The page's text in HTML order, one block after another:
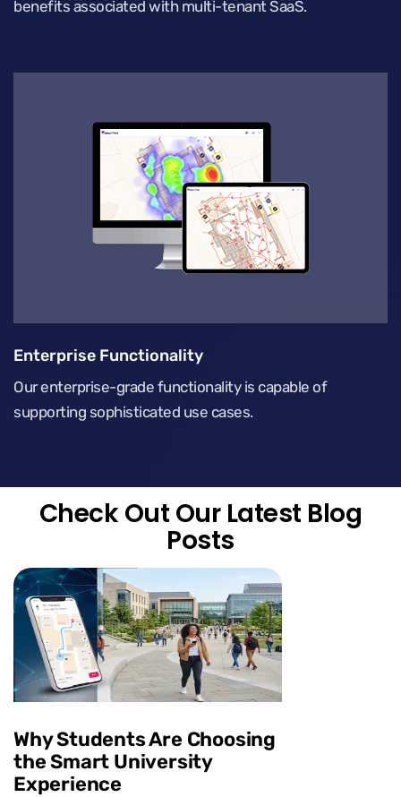
benefits associated with multi-tenant SaaS.
Enterprise Functionality
Our enterprise-grade functionality is capable of
supporting sophisticated use cases.
Check Out Our Latest Blog
Posts
Why Students Are Choosing
the Smart University
Experience